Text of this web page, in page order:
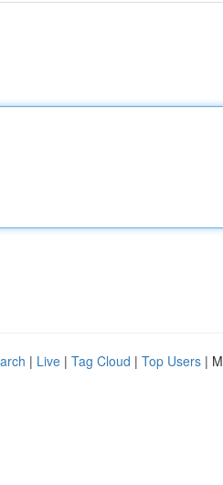
| Live | Tag Cloud | Top Users |